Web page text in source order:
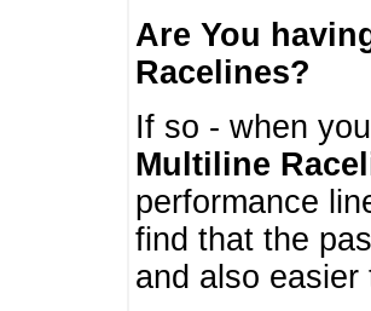
Are You
Racelines?
If so - when
Multiline
performance
find that the
and also